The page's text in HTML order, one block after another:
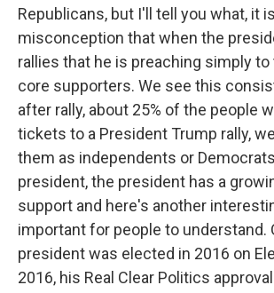
Republicans, but I'll tell you what, it
misconception that when the
rallies that he is preaching simply
core supporters. We see this
after rally, about 25% of the people
tickets to a President Trump rally,
them as independents or
president, the president has a
support and here's another
important for people to understand.
president was elected in 2016 on
2016, his Real Clear Politics